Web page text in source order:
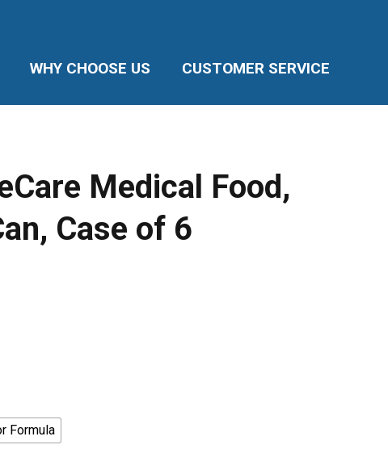
WHY CHOOSE US CUSTOMER SERVICE
Medical Food,
Case of 6
Formula